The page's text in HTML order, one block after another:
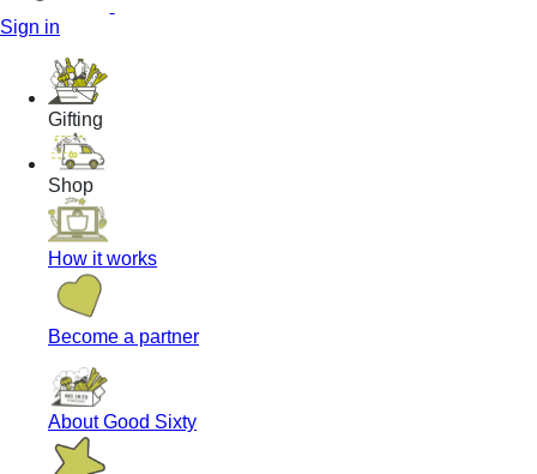
Sign in
Gifting
Shop
How it works
Become a partner
About Good Sixty